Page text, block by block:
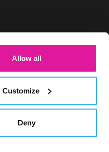
Allow all
Customize
Deny